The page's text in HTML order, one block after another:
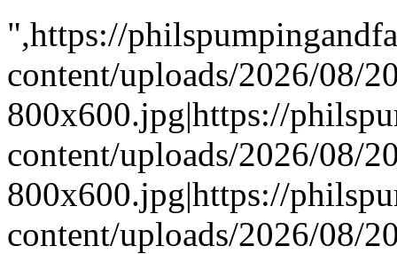
",https://
content/uploads/2026/08/
800x600.jpg|https://
content/uploads/2026/08/
800x600.jpg|https://
content/uploads/2026/08/